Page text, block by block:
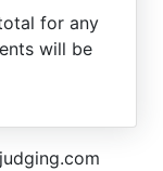
for any
will be